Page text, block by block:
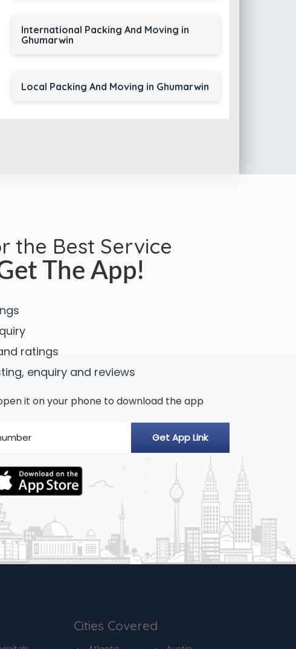
International Packing And Moving in
Ghumarwin
Local Packing And Moving in Ghumarwin
the Best Service
The App!
ratings
enquiry and reviews
it on your phone to download the app
Cities Covered